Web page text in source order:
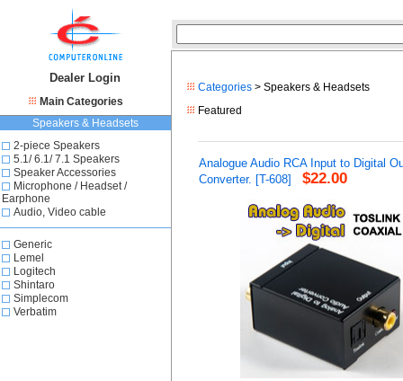
Dealer Login
Main Categories
Speakers & Headsets
2-piece Speakers
5.1/ 6.1/ 7.1 Speakers
Speaker Accessories
Microphone / Headset /
Earphone
Audio, Video cable
Generic
Lemel
Logitech
Shintaro
Simplecom
Verbatim
Categories > Speakers & Headsets
Featured
Analogue Audio RCA Input to Digital
Converter. [T-608]
$22.00